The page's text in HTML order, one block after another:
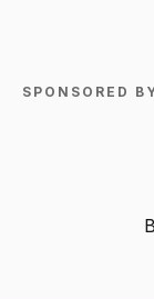
SPONSORED